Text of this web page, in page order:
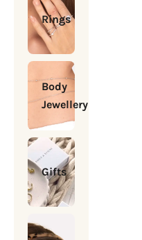
Rings
Body
Jewellery
Gifts